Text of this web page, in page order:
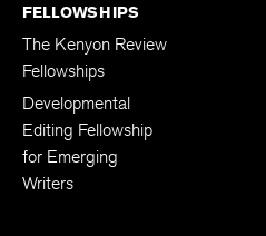
FELLOWSHIPS
The Kenyon Review
Fellowships
Developmental
Editing Fellowship
for Emerging
Writers